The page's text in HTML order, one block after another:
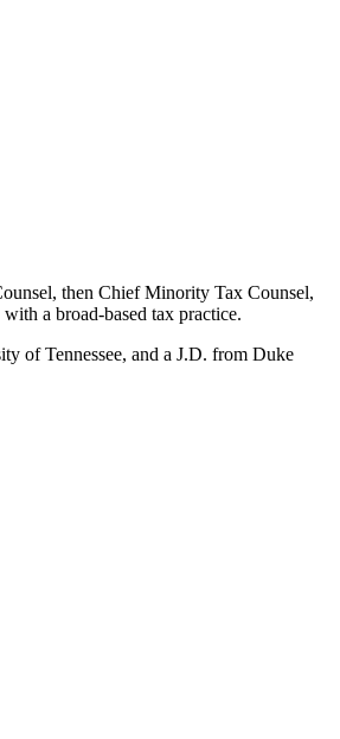
then Chief Minority Tax Counsel,
a broad-based tax practice.
of Tennessee, and a J.D. from Duke